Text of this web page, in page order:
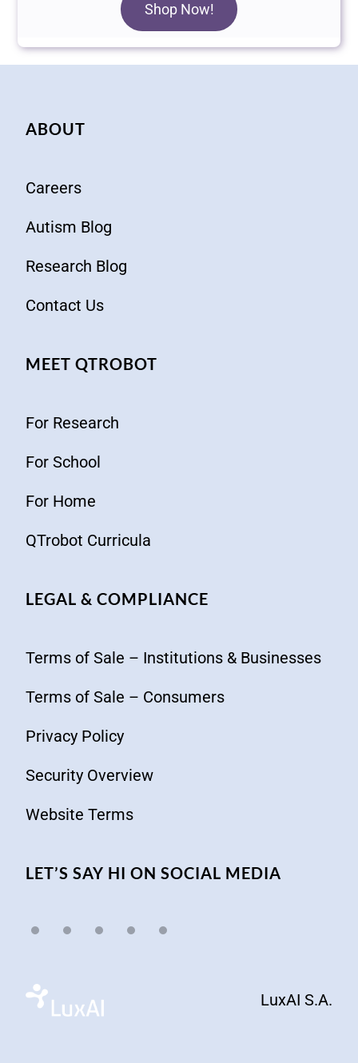
Shop Now!
ABOUT
Careers
Autism Blog
Research Blog
Contact Us
MEET QTROBOT
For Research
For School
For Home
QTrobot Curricula
LEGAL & COMPLIANCE
Terms of Sale – Institutions & Businesses
Terms of Sale – Consumers
Privacy Policy
Security Overview
Website Terms
LET’S SAY HI ON SOCIAL MEDIA
LuxAI S.A.